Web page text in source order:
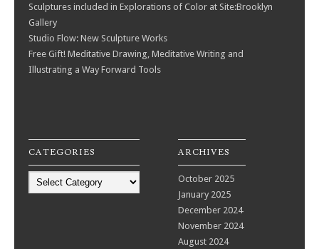
Sculptures included in Explorations of Color at Site:Brooklyn
Gallery
Studio Flow: New Sculpture Works
Free Gift! Meditative Drawing, Meditative Writing and
Illustrating a Way Forward Tools
CATEGORIES ARCHIVES
October 2025
January 2025
December 2024
November 2024
August 2024